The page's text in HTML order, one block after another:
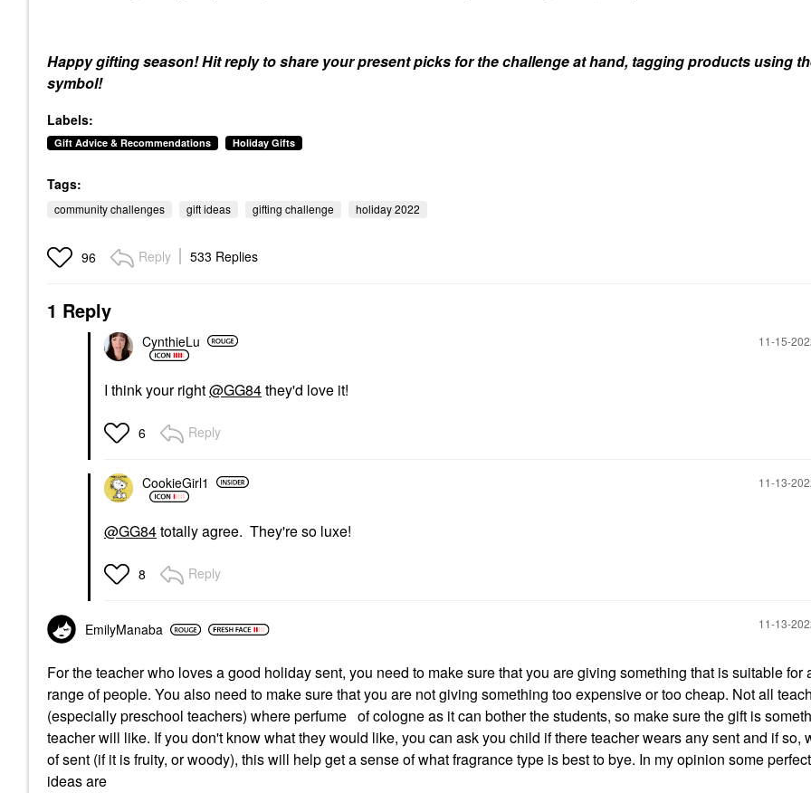
Happy gifting season! Hit reply to share your present picks for the challenge at hand, tagging products using
symbol!
Labels:
Gift Advice & Recommendations Holiday Gifts
Tags:
community challenges gift ideas gifting challenge holiday 2022
96 Reply 533 Replies
1 Reply
CynthieLu ‎11-15-
I think your right@GG84they'd love it!
6 Reply
CookieGirl1 ‎11-13-
@GG84totally agree. They're so luxe!
8 Reply
EmilyManaba ‎11-13-
For the teacher who loves a good holiday sent, you need to make sure that you are giving something that is suitable for
range of people. You also need to make sure that you are not giving something too expensive or too cheap. Not all
(especially preschool teachers) where perfume of cologne as it can bother the students, so make sure the gift is
teacher will like. If you don't know what they would like, you can ask you child if there teacher wears any sent and if so,
of sent (if it is fruity, or woody), this will help get a sense of what fragrance type is best to bye. In my opinion some
ideas are